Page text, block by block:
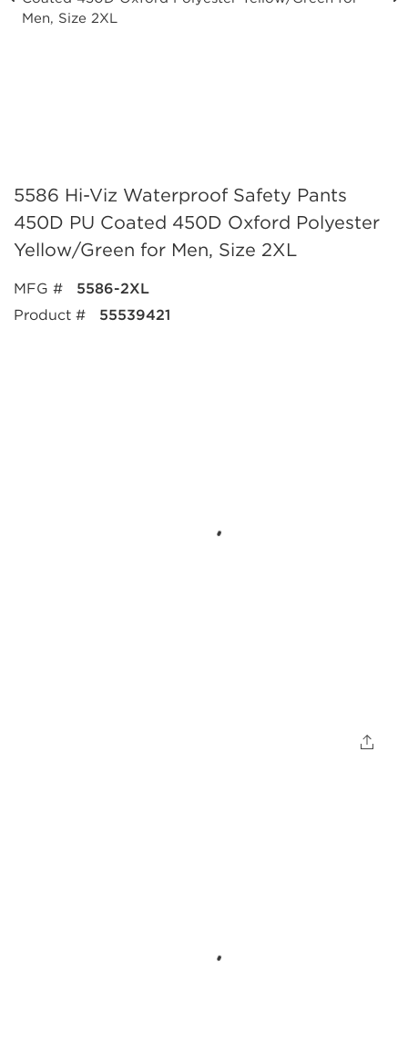
5586 Hi-Viz Waterproof Safety Pants
450D PU Coated 450D Oxford Polyester
Yellow/Green for Men, Size 2XL
MFG #
5586-2XL
Product #
55539421